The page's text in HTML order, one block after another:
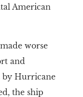
American
worse
and
by Hurricane
the ship